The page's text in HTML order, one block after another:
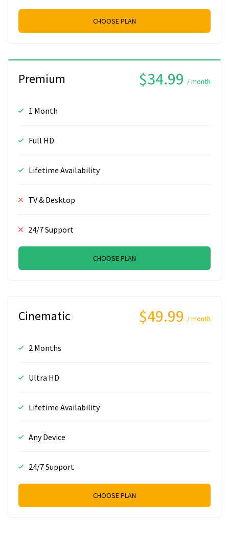
CHOOSE PLAN
Premium $34.99 / month
1 Month
Full HD
Lifetime Availability
TV & Desktop
24/7 Support
CHOOSE PLAN
Cinematic $49.99 / month
2 Months
Ultra HD
Lifetime Availability
Any Device
24/7 Support
CHOOSE PLAN